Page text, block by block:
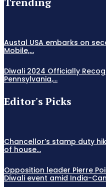
Austal USA embarks on
Mobile,...
Diwali 2024 Officially
Pennsylvania,...
Editor's Picks
Chancellor’s stamp duty
of house...
Opposition leader Pierre
Diwali event amid India-